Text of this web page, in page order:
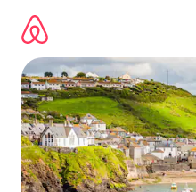
content